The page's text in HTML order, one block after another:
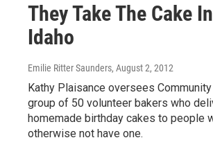
They Take The Cake
Idaho
Emilie Ritter Saunders, August 2, 2012
Kathy Plaisance oversees Community
group of 50 volunteer bakers who
homemade birthday cakes to people
otherwise not have one.